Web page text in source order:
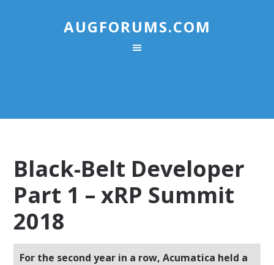
AUGFORUMS.COM
Black-Belt Developer
Part 1 – xRP Summit
2018
For the second year in a row, Acumatica held a